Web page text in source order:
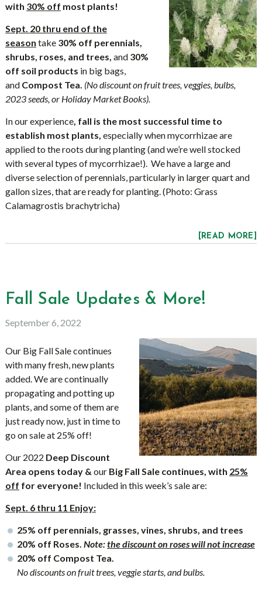
with 30% off most plants!
Sept. 20 thru end of the
season take 30% off perennials,
shrubs, roses, and trees, and 30%
off soil products in big bags,
andCompost Tea. (No discount on fruit trees, veggies, bulbs,
2023 seeds, or Holiday Market Books).
In our experience, fall is the most successful time to
establish most plants, especially when mycorrhizae are
applied to the roots during planting (and we’re well stocked
with several types of mycorrhizae!). We have a large and
diverse selection of perennials, particularly in larger quart and
gallon sizes, that are ready for planting. (Photo: Grass
Calamagrostis brachytricha)
[READ MORE]
Fall Sale Updates & More!
September 6, 2022
Our Big Fall Sale continues
with many fresh, new plants
added. We are continually
propagating and potting up
plants, and some of them are
just ready now, just in time to
go on sale at 25% off!
Our 2022 Deep Discount
Area opens today & our Big Fall Sale continues, with 25%
off for everyone! Included in this week’s sale are:
Sept. 6 thru 11 Enjoy:
25% off perennials, grasses, vines, shrubs, and trees
20% off Roses. Note:the discount on roses will not increase
20% off Compost Tea.
No discounts on fruit trees, veggie starts, and bulbs.